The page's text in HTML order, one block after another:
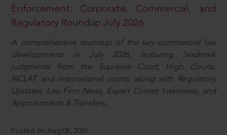
Enforcement: Corporate, Commercial, and
Regulatory Roundup July 2026
A comprehensive roundup of the key commercial law
developments in July 2026, featuring landmark
judgments from the Supreme Court, High Courts,
NCLAT and international courts, along with Regulatory
Updates, Law Firm News, Expert Corner, Interviews, and
Appointments & Transfers.
Posted on Aug 08, 2026